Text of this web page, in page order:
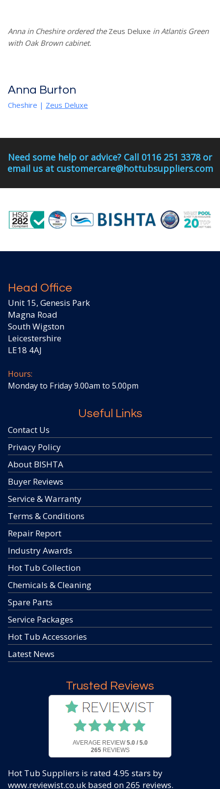
Anna in Cheshire ordered theZeus Deluxe in Atlantis Green
with Oak Brown cabinet.
Anna Burton
Cheshire | Zeus Deluxe
Need some help or advice? Call 0116 251 3378 or
email us at customercare@hottubsuppliers.com
Head Office
Unit 15, Genesis Park
Magna Road
South Wigston
Leicestershire
LE18 4AJ
Hours:
Monday to Friday 9.00am to 5.00pm
Useful Links
Contact Us
Privacy Policy
About BISHTA
Buyer Reviews
Service & Warranty
Terms & Conditions
Repair Report
Industry Awards
Hot Tub Collection
Chemicals & Cleaning
Spare Parts
Service Packages
Hot Tub Accessories
Latest News
Trusted Reviews
AVERAGE REVIEW 5.0 / 5.0
265REVIEWS
Hot Tub Suppliers is rated 4.95 stars by
www.reviewist.co.uk based on 265 reviews.